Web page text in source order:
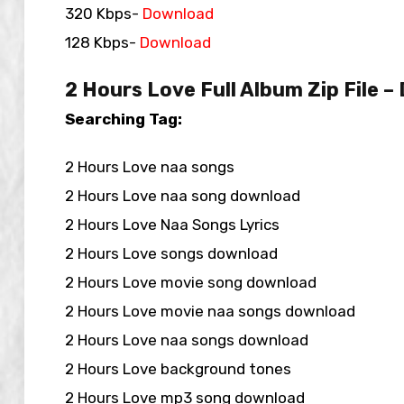
320 Kbps- Download
128 Kbps- Download
2 Hours Love Full Album Zip File –
Searching Tag:
2 Hours Love naa songs
2 Hours Love naa song download
2 Hours Love Naa Songs Lyrics
2 Hours Love songs download
2 Hours Love movie song download
2 Hours Love movie naa songs download
2 Hours Love naa songs download
2 Hours Love background tones
2 Hours Love mp3 song download